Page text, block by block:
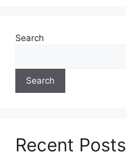
Search
Search
Recent Posts